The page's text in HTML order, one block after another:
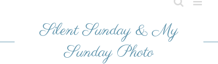
Silent Sunday & My
Sunday Photo